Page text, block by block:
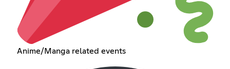
Anime/Manga related events